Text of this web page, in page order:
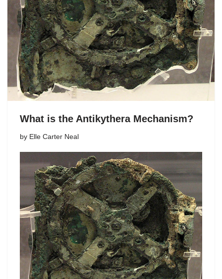
What is the Antikythera Mechanism?
by Elle Carter Neal